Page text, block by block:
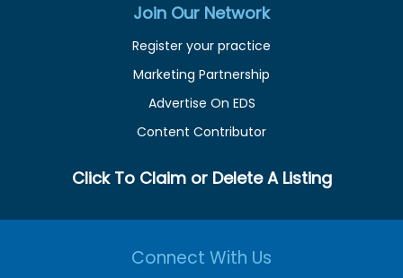
Join Our Network
Register your practice
Marketing Partnership
Advertise On EDS
Content Contributor
Click To Claim or Delete A Listing
Connect With Us